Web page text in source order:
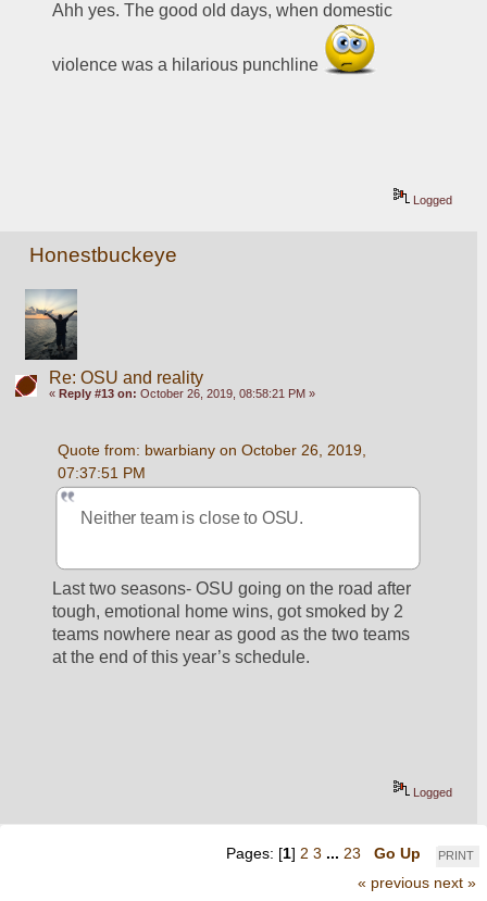
Ahh yes. The good old days, when domestic
violence was a hilarious punchline
Logged
Honestbuckeye
Re: OSU and reality
« Reply #13 on: October 26, 2019, 08:58:21 PM »
Quote from: bwarbiany on October 26, 2019,
07:37:51 PM
Neither team is close to OSU.
Last two seasons- OSU going on the road after
tough, emotional home wins, got smoked by 2
teams nowhere near as good as the two teams
at the end of this year’s schedule.
Logged
PRINT
Pages: [1] 2 3 ... 23
Go Up
« previous next »